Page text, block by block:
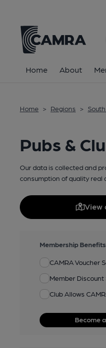
Home About
Home > Regions >
Pubs &
Our data is collected and
consumption of quality real
View
Membership Benefits
CAMRA Voucher
Member Discount
Club Allows
Become